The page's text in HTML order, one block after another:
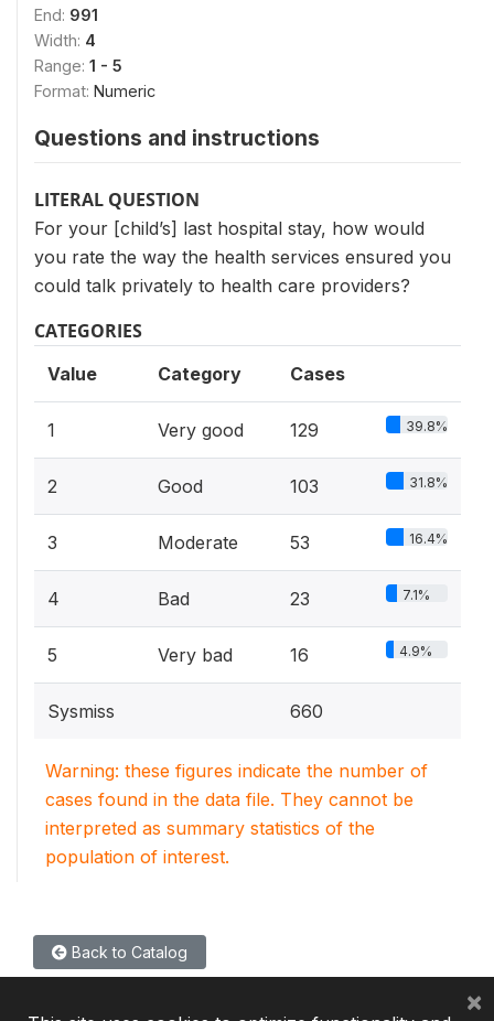
End: 991
Width: 4
Range: 1 - 5
Format: Numeric
Questions and instructions
LITERAL QUESTION
For your [child’s] last hospital stay, how would
you rate the way the health services ensured you
could talk privately to health care providers?
CATEGORIES
Value Category Cases
1 Very good 129 39.8%
2 Good 103 31.8%
3 Moderate 53 16.4%
4 Bad 23 7.1%
5 Very bad 16 4.9%
Sysmiss 660
Warning: these figures indicate the number of
cases found in the data file. They cannot be
interpreted as summary statistics of the
population of interest.
Back to Catalog
×